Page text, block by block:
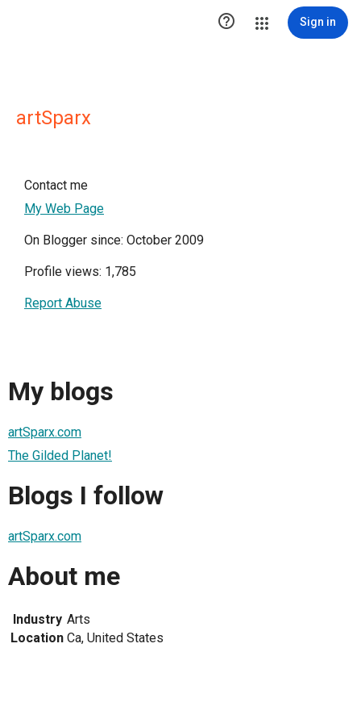
 Sign in
artSparx
Contact me
My Web Page
On Blogger since: October 2009
Profile views: 1,785
Report Abuse
My blogs
artSparx.com
The Gilded Planet!
Blogs I follow
artSparx.com
About me
Industry Arts
Location Ca, United States